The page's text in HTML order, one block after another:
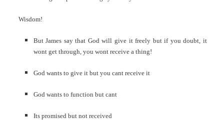
Wisdom!
But James say that God will give it freely but if you doubt, it
wont get through, you wont receive a thing!
God wants to give it but you cant receive it
God wants to function but cant
Its promised but not received